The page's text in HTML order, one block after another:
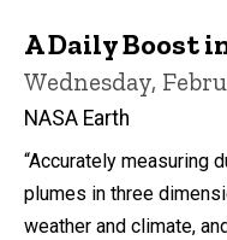
A Daily Boost
Wednesday,
NASA Earth
“Accurately measuring
plumes in three
weather and climate,